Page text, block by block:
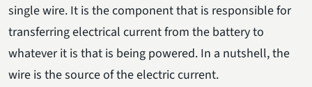
single wire. It is the component that is responsible for
transferring electrical current from the battery to
whatever it is that is being powered. In a nutshell, the
wire is the source of the electric current.